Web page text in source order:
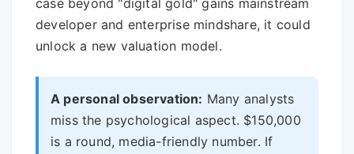
case beyond "digital gold" gains mainstream
developer and enterprise mindshare, it could
unlock a new valuation model.
A personal observation: Many analysts
miss the psychological aspect. $150,000
is a round, media-friendly number. If